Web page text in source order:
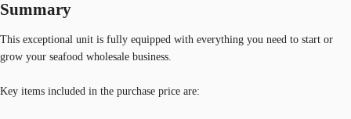
Summary
This exceptional unit is fully equipped with everything you need to start or
grow your seafood wholesale business.
Key items included in the purchase price are: